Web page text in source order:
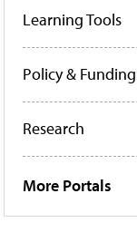
Learning Tools
Policy & Funding
Research
More Portals